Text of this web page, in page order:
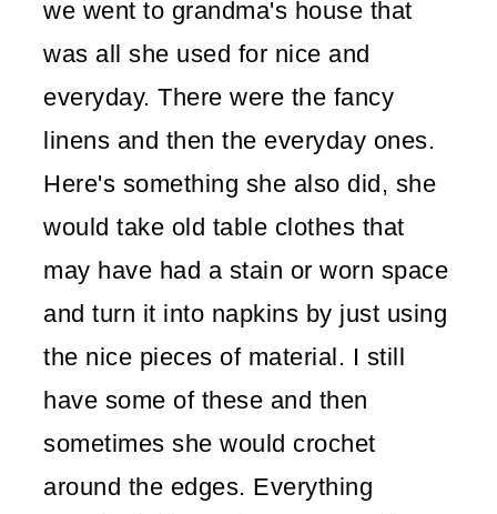
we went to grandma's house that
was all she used for nice and
everyday. There were the fancy
linens and then the everyday ones.
Here's something she also did, she
would take old table clothes that
may have had a stain or worn space
and turn it into napkins by just using
the nice pieces of material. I still
have some of these and then
sometimes she would crochet
around the edges. Everything